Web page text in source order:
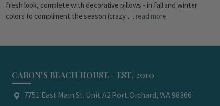
fresh look, complete with decorative pillows - in fall and winter
colors to compliment the season (crazy … read more
CARON'S BEACH HOUSE - EST. 2010
7751 East Main St. Unit A2 Port Orchard, WA 98366